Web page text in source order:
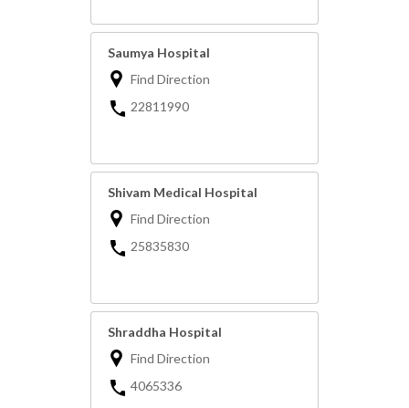
Saumya Hospital
Find Direction
22811990
Shivam Medical Hospital
Find Direction
25835830
Shraddha Hospital
Find Direction
4065336